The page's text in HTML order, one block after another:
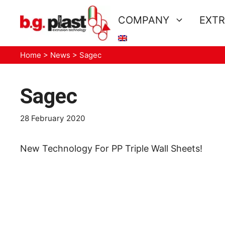
content
COMPANY
Home > News > Sagec
Sagec
28 February 2020
New Technology For PP Triple Wall Sheets!